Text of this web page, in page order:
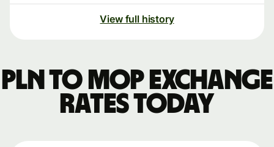
View full history
PLN to MOP exchange
rates today